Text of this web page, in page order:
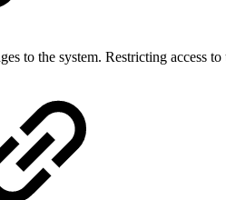
to the system. Restricting access